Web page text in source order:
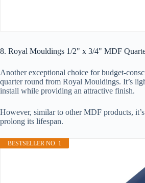
8. Royal Mouldings 1/2" x 3/4" MDF
Another exceptional choice for budget-
quarter round from Royal Mouldings. It’s
install while providing an attractive finish.
However, similar to other MDF products,
prolong its lifespan.
BESTSELLER NO. 1